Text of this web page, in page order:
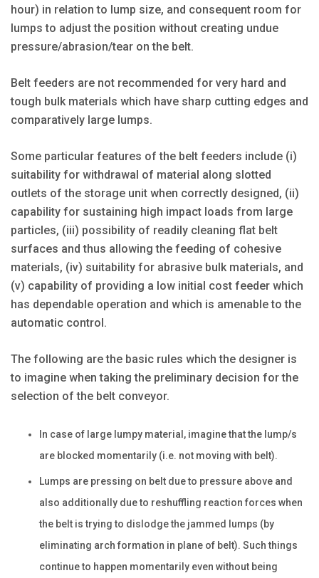
hour) in relation to lump size, and consequent room for
lumps to adjust the position without creating undue
pressure/abrasion/tear on the belt.
Belt feeders are not recommended for very hard and
tough bulk materials which have sharp cutting edges and
comparatively large lumps.
Some particular features of the belt feeders include (i)
suitability for withdrawal of material along slotted
outlets of the storage unit when correctly designed, (ii)
capability for sustaining high impact loads from large
particles, (iii) possibility of readily cleaning flat belt
surfaces and thus allowing the feeding of cohesive
materials, (iv) suitability for abrasive bulk materials, and
(v) capability of providing a low initial cost feeder which
has dependable operation and which is amenable to the
automatic control.
The following are the basic rules which the designer is
to imagine when taking the preliminary decision for the
selection of the belt conveyor.
In case of large lumpy material, imagine that the lump/s
are blocked momentarily (i.e. not moving with belt).
Lumps are pressing on belt due to pressure above and
also additionally due to reshuffling reaction forces when
the belt is trying to dislodge the jammed lumps (by
eliminating arch formation in plane of belt). Such things
continue to happen momentarily even without being